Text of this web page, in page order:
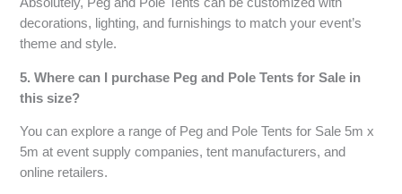
decorations, lighting, and furnishings to match your event’s
theme and style.
5. Where can I purchase Peg and Pole Tents for Sale in
this size?
You can explore a range of Peg and Pole Tents for Sale 5m x
5m at event supply companies, tent manufacturers, and
online retailers.